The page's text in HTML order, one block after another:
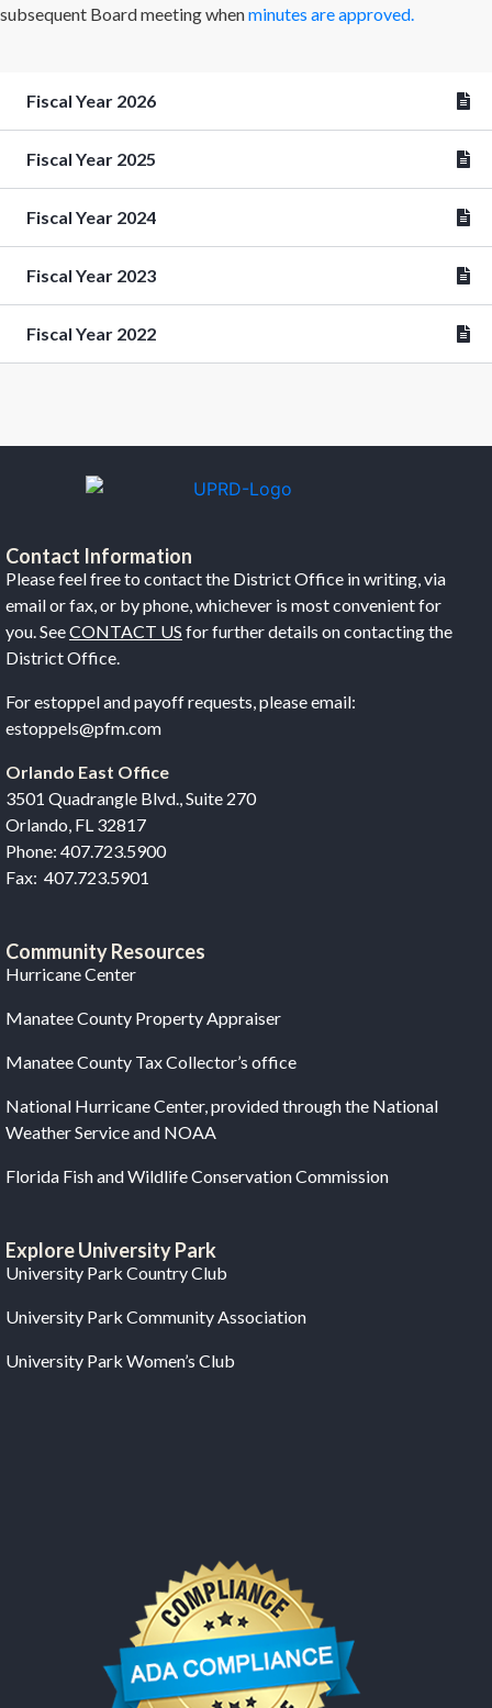
subsequent Board meeting whenminutes are approved.
Fiscal Year 2026
Fiscal Year 2025
Fiscal Year 2024
Fiscal Year 2023
Fiscal Year 2022
Contact Information
Please feel free to contact the District Office in writing, via
email or fax, or by phone, whichever is most convenient for
you. SeeCONTACT US for further details on contacting the
District Office.
For estoppel and payoff requests, please email:
estoppels@pfm.com
Orlando East Office
3501 Quadrangle Blvd., Suite 270
Orlando, FL 32817
Phone: 407.723.5900
Fax: 407.723.5901
Community Resources
Hurricane Center
Manatee County Property Appraiser
Manatee County Tax Collector’s office
National Hurricane Center, provided through the National
Weather Service and NOAA
Florida Fish and Wildlife Conservation Commission
Explore University Park
University Park Country Club
University Park Community Association
University Park Women’s Club